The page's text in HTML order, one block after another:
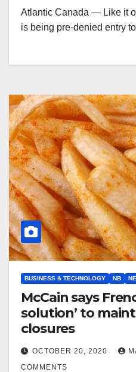
Atlantic Canada — Like it
is being pre-denied entry
BUSINESS & TECHNOLOGY NB
McCain says
solution’ to
closures
OCTOBER 20, 2020
COMMENTS